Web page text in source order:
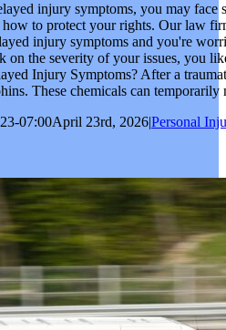
injury symptoms, you may face
to protect your rights. Our law
injury symptoms and you're
on the severity of your issues, you
Injury Symptoms? After a
These chemicals can
07:00April 23rd, 2026|Personal